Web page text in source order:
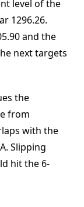
level of the
1296.26.
and the
next targets
the
from
with the
Slipping
hit the 6-